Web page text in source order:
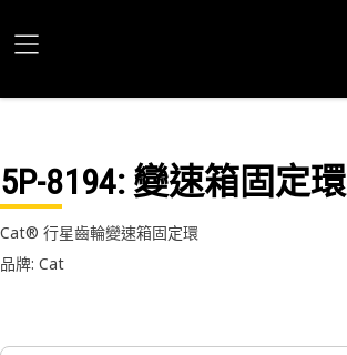
5P-8194: 變速箱固定環
Cat® 行星齒輪變速箱固定環
品牌: Cat